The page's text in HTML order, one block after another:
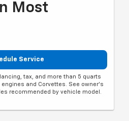
Most
Service
tax, and more than 5 quarts
and Corvettes. See owner's
recommended by vehicle model.